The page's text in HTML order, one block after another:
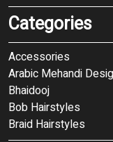
Categories
Accessories
Arabic Mehandi
Bhaidooj
Bob Hairstyles
Braid Hairstyles